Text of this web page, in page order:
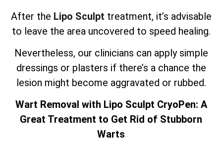
After the Lipo Sculpt treatment, it’s advisable
to leave the area uncovered to speed healing.
Nevertheless, our clinicians can apply simple
dressings or plasters if there’s a chance the
lesion might become aggravated or rubbed.
Wart Removal with Lipo Sculpt CryoPen: A
Great Treatment to Get Rid of Stubborn
Warts